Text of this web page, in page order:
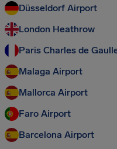
Düsseldorf Airport
London Heathrow
Paris Charles de
Malaga Airport
Mallorca Airport
Faro Airport
Barcelona Airport